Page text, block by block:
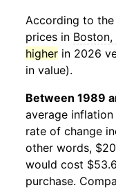
According to the
prices in
higher in 2026
in value).
Between 1989
average
rate of change
other words,
would cost
purchase.